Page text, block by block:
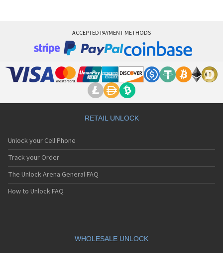
ACCEPTED PAYMENT METHODS
RETAIL UNLOCK
Unlock your Cell Phone
Track your Order
The Unlock Arena General FAQ
How to Unlock FAQ
WHOLESALE UNLOCK